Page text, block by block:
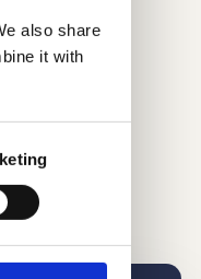
also share
it with